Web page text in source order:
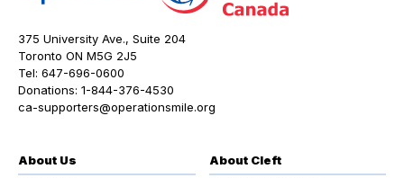
375 University Ave., Suite 204
Toronto ON M5G 2J5
Tel: 647-696-0600
Donations: 1-844-376-4530
ca-supporters@operationsmile.org
About Us About Cleft